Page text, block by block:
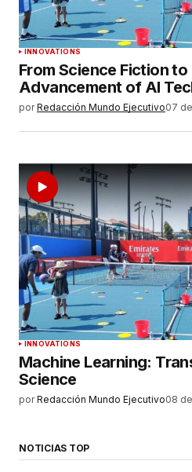
INNOVATIONS
From Science Fiction to
Advancement of AI
por Redacción Mundo Ejecutivo07
INNOVATIONS
Machine Learning:
Science
por Redacción Mundo Ejecutivo08
NOTICIAS TOP